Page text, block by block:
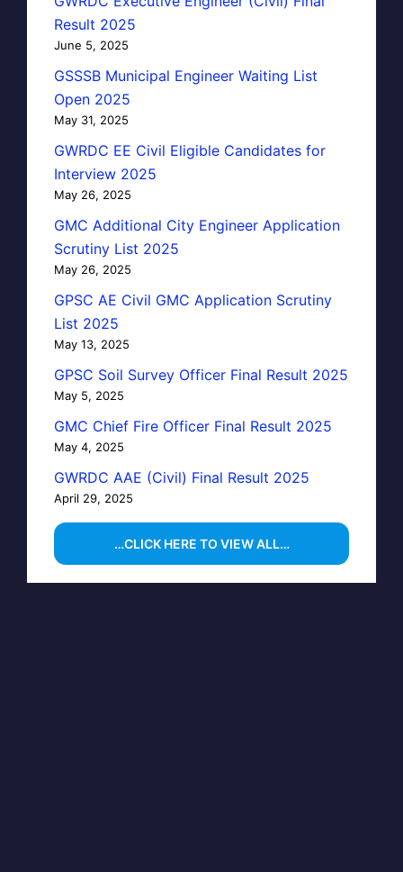
Result 2025
June 5, 2025
GSSSB Municipal Engineer Waiting List
Open 2025
May 31, 2025
GWRDC EE Civil Eligible Candidates for
Interview 2025
May 26, 2025
GMC Additional City Engineer Application
Scrutiny List 2025
May 26, 2025
GPSC AE Civil GMC Application Scrutiny
List 2025
May 13, 2025
GPSC Soil Survey Officer Final Result 2025
May 5, 2025
GMC Chief Fire Officer Final Result 2025
May 4, 2025
GWRDC AAE (Civil) Final Result 2025
April 29, 2025
…CLICK HERE TO VIEW ALL…